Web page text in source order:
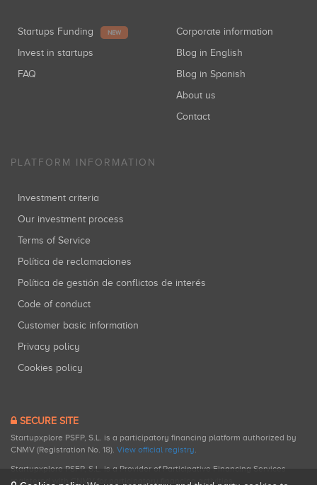
Startups Funding NEW
Invest in startups
FAQ
Corporate information
Blog in English
Blog in Spanish
About us
Contact
PLATFORM INFORMATION
Investment criteria
Our investment process
Terms of Service
Política de reclamaciones
Política de gestión de conflictos de interés
Code of conduct
Customer basic information
Privacy policy
Cookies policy
SECURE SITE
Startupxplore PSFP, S.L. is a participatory financing platform authorized by
CNMV (Registration No. 18). View official registry.
Startupxplore PSFP, S.L. is a Provider of Participative Financing Services
registered with CNMV for participatory financing activities.